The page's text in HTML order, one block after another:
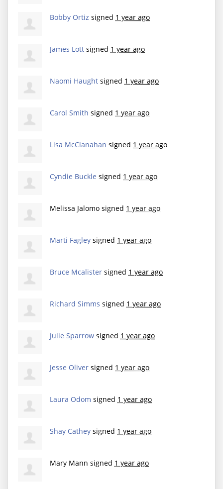
Bobby Ortiz signed 1 year ago
James Lott signed 1 year ago
Naomi Haught signed 1 year ago
Carol Smith signed 1 year ago
Lisa McClanahan signed 1 year ago
Cyndie Buckle signed 1 year ago
Melissa Jalomo signed 1 year ago
Marti Fagley signed 1 year ago
Bruce Mcalister signed 1 year ago
Richard Simms signed 1 year ago
Julie Sparrow signed 1 year ago
Jesse Oliver signed 1 year ago
Laura Odom signed 1 year ago
Shay Cathey signed 1 year ago
Mary Mann signed 1 year ago